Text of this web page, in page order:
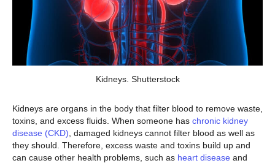
Kidneys. Shutterstock
Kidneys are organs in the body that filter blood to remove waste,
toxins, and excess fluids. When someone has chronic kidney
disease (CKD) , damaged kidneys cannot filter blood as well as
they should. Therefore, excess waste and toxins build up and
can cause other health problems, such as heart disease and